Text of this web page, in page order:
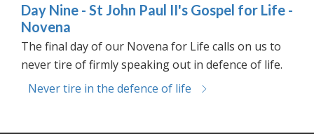
Day Nine - St John Paul II's Gospel for Life -
Novena
The final day of our Novena for Life calls on us to
never tire of firmly speaking out in defence of life.
Never tire in the defence of life